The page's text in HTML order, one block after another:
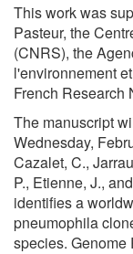
This work was
Pasteur, the
(CNRS), the
l'environnement
French Research
The manuscript
Wednesday,
Cazalet, C.,
P., Etienne, J.,
identifies a
pneumophila
species. Genome